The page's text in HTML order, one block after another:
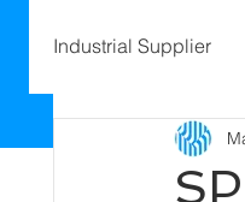
Industrial Supplier